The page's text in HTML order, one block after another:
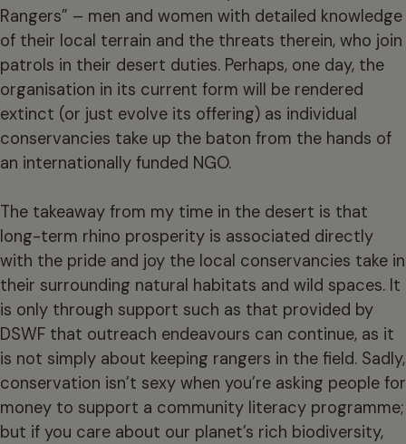
Rangers” – men and women with detailed knowledge
of their local terrain and the threats therein, who join
patrols in their desert duties. Perhaps, one day, the
organisation in its current form will be rendered
extinct (or just evolve its offering) as individual
conservancies take up the baton from the hands of
an internationally funded NGO.
The takeaway from my time in the desert is that
long-term rhino prosperity is associated directly
with the pride and joy the local conservancies take in
their surrounding natural habitats and wild spaces. It
is only through support such as that provided by
DSWF that outreach endeavours can continue, as it
is not simply about keeping rangers in the field. Sadly,
conservation isn’t sexy when you’re asking people for
money to support a community literacy programme;
but if you care about our planet’s rich biodiversity,